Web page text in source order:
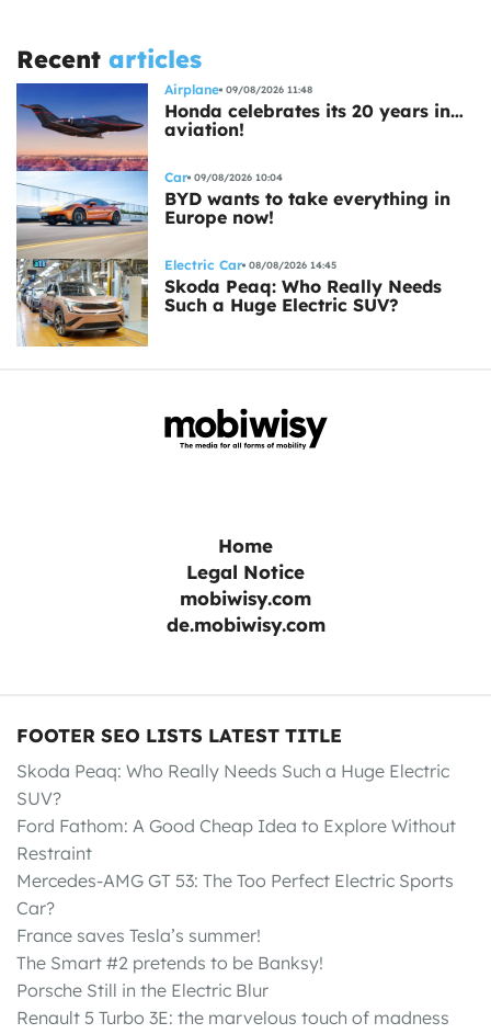
Recent articles
Airplane 09/08/2026 11:48
Honda celebrates its 20 years in…
aviation!
Car 09/08/2026 10:04
BYD wants to take everything in
Europe now!
Electric Car 08/08/2026 14:45
Skoda Peaq: Who Really Needs
Such a Huge Electric SUV?
Home
Legal Notice
mobiwisy.com
de.mobiwisy.com
FOOTER SEO LISTS LATEST TITLE
Skoda Peaq: Who Really Needs Such a Huge Electric
SUV?
Ford Fathom: A Good Cheap Idea to Explore Without
Restraint
Mercedes-AMG GT 53: The Too Perfect Electric Sports
Car?
France saves Tesla’s summer!
The Smart #2 pretends to be Banksy!
Porsche Still in the Electric Blur
Renault 5 Turbo 3E: the marvelous touch of madness